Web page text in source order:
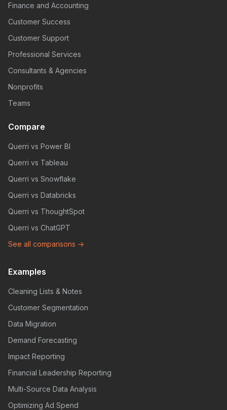
Finance and Accounting
Customer Success
Customer Support
Professional Services
Consultants & Agencies
Nonprofits
Teams
Compare
Querri vs Power BI
Querri vs Tableau
Querri vs Snowflake
Querri vs Databricks
Querri vs ThoughtSpot
Querri vs ChatGPT
See all comparisons →
Examples
Cleaning Lists & Notes
Customer Segmentation
Data Migration
Demand Forecasting
Impact Reporting
Financial Leadership Reporting
Multi-Source Data Analysis
Optimizing Ad Spend